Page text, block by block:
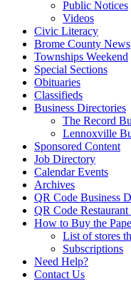
Public Notices
Videos
Civic Literacy
Brome County News
Townships Weekend
Special Sections
Obituaries
Classifieds
Business Directories
The Record
Lennoxville
Sponsored Content
Job Directory
Calendar Events
Archives
QR Code Business
QR Code Restaurant
How to Buy the
List of stores
Subscriptions
Need Help?
Contact Us